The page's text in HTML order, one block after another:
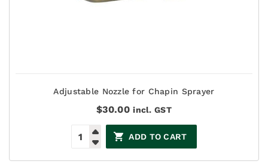
Adjustable Nozzle for Chapin Sprayer
$30.00 incl. GST
ADD TO CART